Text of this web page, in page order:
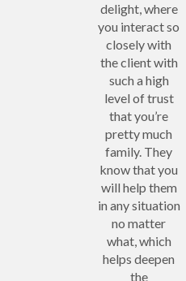
delight, where
you interact so
closely with
the client with
such a high
level of trust
that you’re
pretty much
family. They
know that you
will help them
in any situation
no matter
what, which
helps deepen
the